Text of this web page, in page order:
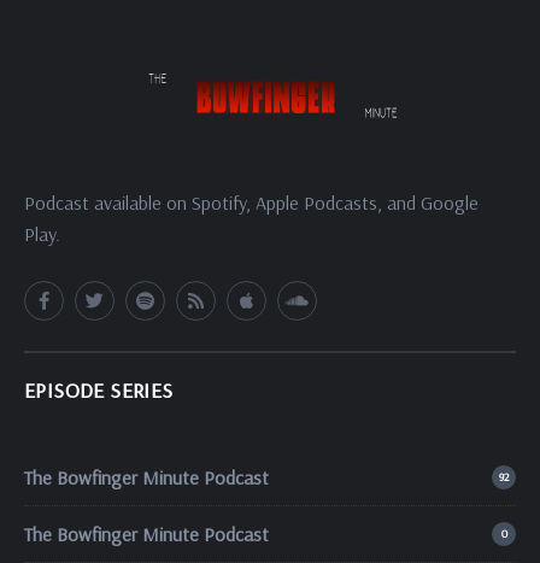
Podcast available on Spotify, Apple Podcasts, and Google
Play.
EPISODE SERIES
The Bowfinger Minute Podcast 92
The Bowfinger Minute Podcast 0